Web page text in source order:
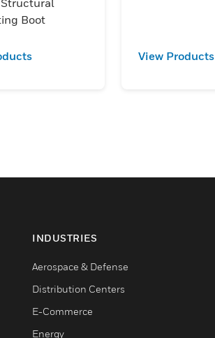
Boot
View Products
INDUSTRIES
Aerospace & Defense
Distribution Centers
E-Commerce
Energy